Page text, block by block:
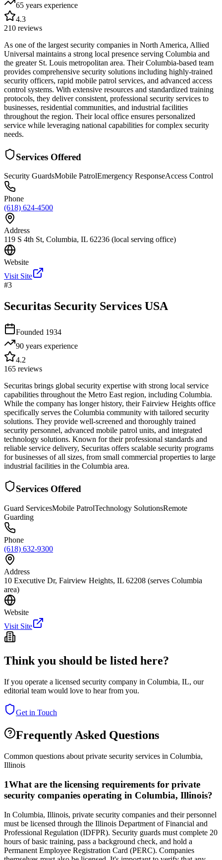
65 years experience
4.3
210 reviews
As one of the largest security companies in North America, Allied
Universal maintains a strong local presence serving Columbia and
the greater St. Louis metropolitan area. Their Columbia-based team
provides comprehensive security solutions including highly-trained
security officers, rapid mobile patrol services, and advanced access
control systems. With extensive resources and standardized training
protocols, they deliver consistent, professional security services to
businesses, residential communities, and industrial facilities
throughout the region. Their local office ensures personalized
service while leveraging national capabilities for complex security
needs.
Services Offered
Security GuardsMobile PatrolEmergency ResponseAccess Control
Phone
(618) 624-4500
Address
119 S 4th St, Columbia, IL 62236 (local serving office)
Website
Visit Site
#3
Securitas Security Services USA
Founded 1934
90 years experience
4.2
165 reviews
Securitas brings global security expertise with strong local service
capabilities throughout the Metro East region, including Columbia.
While the company has longer history, their Fairview Heights office
specifically serves the Columbia community with tailored security
solutions. They provide well-screened and thoroughly trained
security personnel, advanced mobile patrol units, and integrated
technology solutions. Known for their professional standards and
reliable service delivery, Securitas offers scalable security programs
for businesses of all sizes, from small commercial properties to large
industrial facilities in the Columbia area.
Services Offered
Guard ServicesMobile PatrolTechnology SolutionsRemote
Guarding
Phone
(618) 632-9300
Address
10 Executive Dr, Fairview Heights, IL 62208 (serves Columbia
area)
Website
Visit Site
Think you should be listed here?
If you operate a licensed security company in Columbia, IL, our
editorial team would love to hear from you.
Get in Touch
Frequently Asked Questions
Common questions about private security services in Columbia,
Illinois
1What are the licensing requirements for private
security companies operating in Columbia, Illinois?
In Columbia, Illinois, private security companies and their personnel
must be licensed through the Illinois Department of Financial and
Professional Regulation (IDFPR). Security guards must complete 20
hours of basic training, pass a background check, and hold a
Permanent Employee Registration Card (PERC). Companies